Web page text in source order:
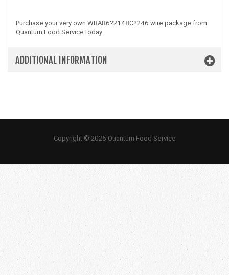
Purchase your very own WRA86?2148C?246 wire package from
Quantum Food Service today.
ADDITIONAL INFORMATION
Copyright © 2026 Quantum Food Service